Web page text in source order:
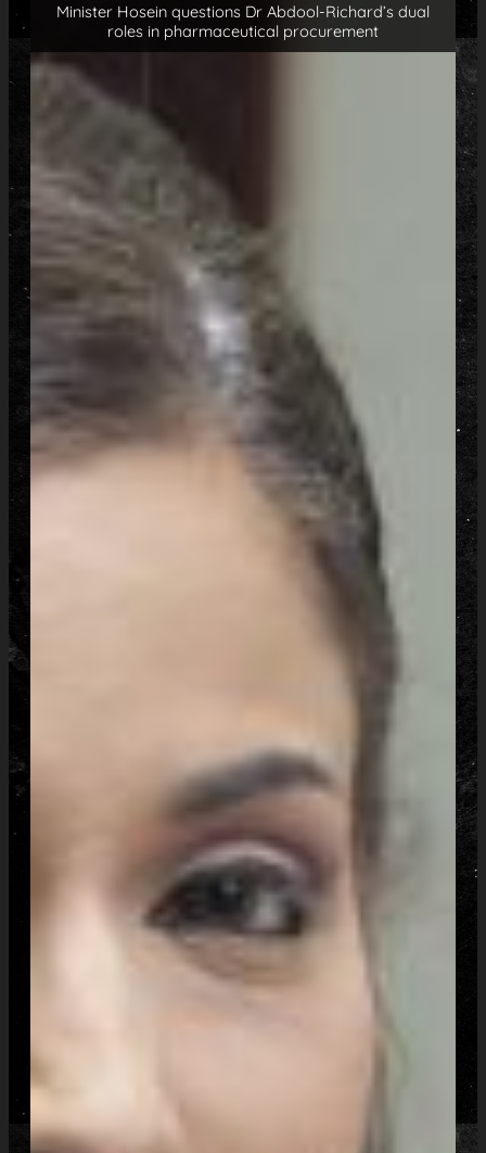
Minister Hosein questions Dr Abdool-Richard’s dual
roles in pharmaceutical procurement